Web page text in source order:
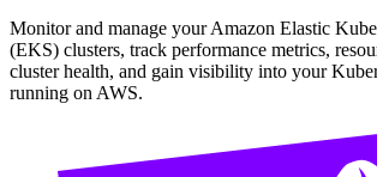
Monitor and manage your Amazon Elastic
(EKS) clusters, track performance metrics,
cluster health, and gain visibility into your
running on AWS.